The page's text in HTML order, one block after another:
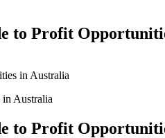
to Profit
in Australia
to Profit